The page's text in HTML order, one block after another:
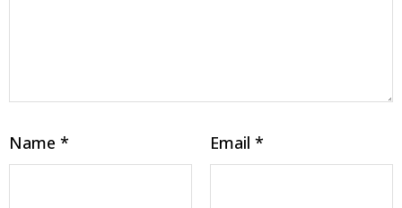
Name * Email *